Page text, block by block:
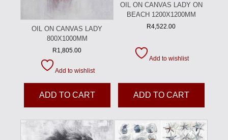
OIL ON CANVAS LADY
800X1000MM
R1,805.00
Add to wishlist
ADD TO CART
OIL ON CANVAS LADY ON
BEACH 1200X1200MM
R4,522.00
Add to wishlist
ADD TO CART